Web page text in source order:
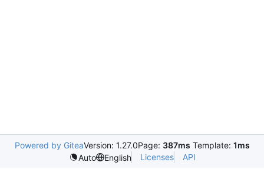
Powered by GiteaVersion: 1.27.0Page: 387ms Template: 1ms
Auto
English Licenses API